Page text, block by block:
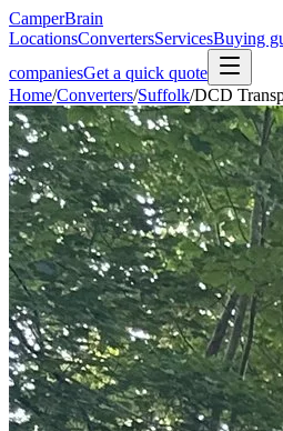
CamperBrain
LocationsConvertersServicesBuying
companiesGet a quick quote
Home/Converters/Suffolk/DCD